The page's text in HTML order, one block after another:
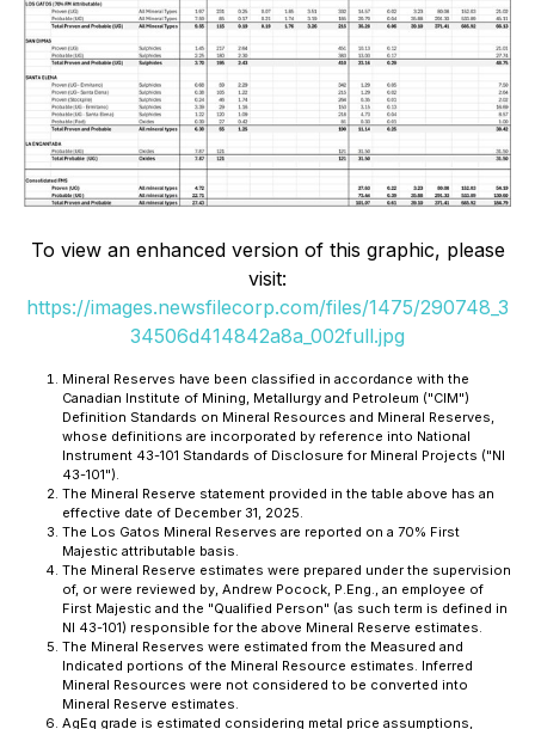
To view an enhanced version of this graphic, please
visit:
https://images.newsfilecorp.com/files/1475/290748_3
34506d414842a8a_002full.jpg
Mineral Reserves have been classified in accordance with the
Canadian Institute of Mining, Metallurgy and Petroleum ("CIM")
Definition Standards on Mineral Resources and Mineral Reserves,
whose definitions are incorporated by reference into National
Instrument 43-101 Standards of Disclosure for Mineral Projects ("NI
43-101").
The Mineral Reserve statement provided in the table above has an
effective date of December 31, 2025.
The Los Gatos Mineral Reserves are reported on a 70% First
Majestic attributable basis.
The Mineral Reserve estimates were prepared under the supervision
of, or were reviewed by, Andrew Pocock, P.Eng., an employee of
First Majestic and the "Qualified Person" (as such term is defined in
NI 43-101) responsible for the above Mineral Reserve estimates.
The Mineral Reserves were estimated from the Measured and
Indicated portions of the Mineral Resource estimates. Inferred
Mineral Resources were not considered to be converted into
Mineral Reserve estimates.
AgEq grade is estimated considering metal price assumptions,